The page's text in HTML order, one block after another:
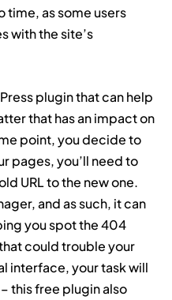
time, as some users
with the site’s
plugin that can help
that has an impact on
point, you decide to
pages, you’ll need to
URL to the new one.
and as such, it can
you spot the 404
could trouble your
interface, your task will
this free plugin also